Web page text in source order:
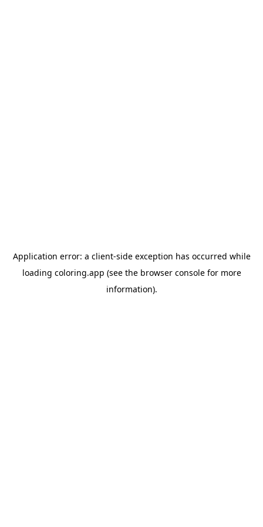
Application error: a client-side exception has occurred while
loading coloring.app (see the browser consolefor more
information).